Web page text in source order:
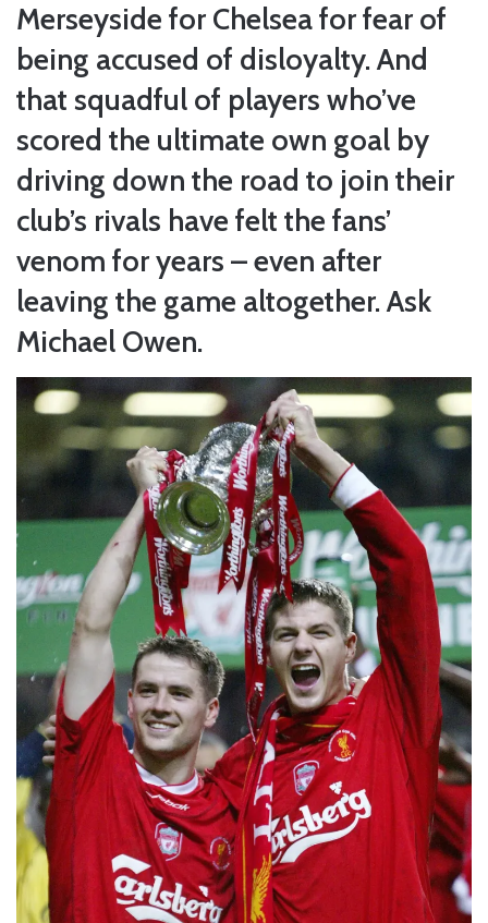
Merseyside for Chelsea for fear of
being accused of disloyalty. And
that squadful of players who’ve
scored the ultimate own goal by
driving down the road to join their
club’s rivals have felt the fans’
venom for years – even after
leaving the game altogether. Ask
Michael Owen.